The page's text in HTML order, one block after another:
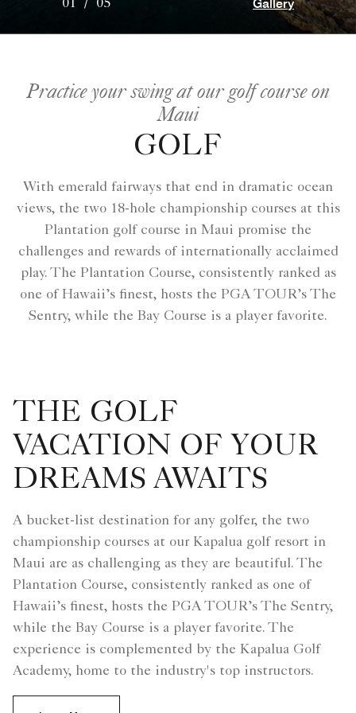
01 / 05 Gallery
Practice your swing at our golf course on
Maui
GOLF
With emerald fairways that end in dramatic ocean
views, the two 18-hole championship courses at this
Plantation golf course in Maui promise the
challenges and rewards of internationally acclaimed
play. The Plantation Course, consistently ranked as
one of Hawaii’s finest, hosts the PGA TOUR’s The
Sentry, while the Bay Course is a player favorite.
THE GOLF
VACATION OF YOUR
DREAMS AWAITS
A bucket-list destination for any golfer, the two
championship courses at our Kapalua golf resort in
Maui are as challenging as they are beautiful. The
Plantation Course, consistently ranked as one of
Hawaii’s finest, hosts the PGA TOUR’s The Sentry,
while the Bay Course is a player favorite. The
experience is complemented by the Kapalua Golf
Academy, home to the industry's top instructors.